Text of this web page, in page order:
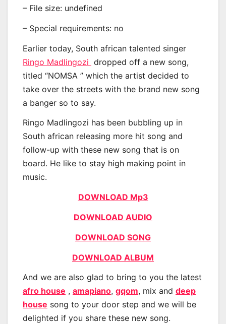
– File size: undefined
– Special requirements: no
Earlier today, South african talented singer
Ringo Madlingozi dropped off a new song,
titled “NOMSA ” which the artist decided to
take over the streets with the brand new song
a banger so to say.
Ringo Madlingozi has been bubbling up in
South african releasing more hit song and
follow-up with these new song that is on
board. He like to stay high making point in
music.
DOWNLOAD Mp3
DOWNLOAD AUDIO
DOWNLOAD SONG
DOWNLOAD ALBUM
And we are also glad to bring to you the latest
afro house , amapiano, gqom, mix and deep
house song to your door step and we will be
delighted if you share these new song.